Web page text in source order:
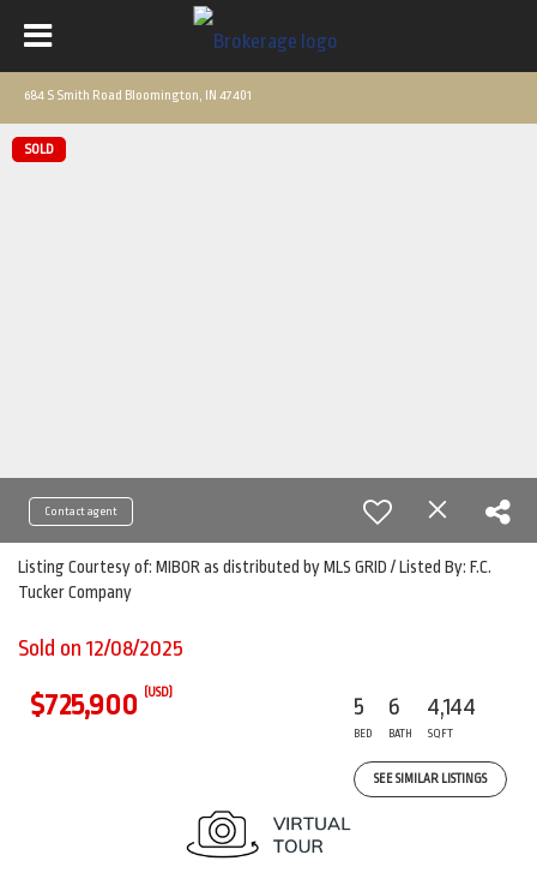
684 S Smith Road Bloomington, IN 47401
SOLD
Contact agent
Listing Courtesy of: MIBOR as distributed by MLS GRID / Listed By: F.C.
Tucker Company
Sold on 12/08/2025
$725,900 (USD)
5
BED
6
BATH
4,144
SQFT
SEE SIMILAR LISTINGS